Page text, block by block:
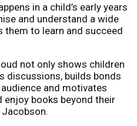
in a child’s early years
and understand a wide
to learn and succeed
not only shows children
discussions, builds bonds
and motivates
enjoy books beyond their
Jacobson.